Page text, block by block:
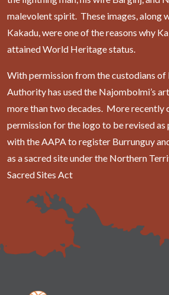
malevolent spirit. These images, along
Kakadu, were one of the reasons why
attained World Heritage status.
With permission from the custodians of
Authority has used the Najombolmi’s
more than two decades. More recently
permission for the logo to be revised
with the AAPA to register Burrunguy
as a sacred site under the Northern
Sacred Sites Act